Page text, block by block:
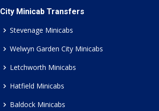
City Minicab Transfers
Stevenage Minicabs
Welwyn Garden City Minicabs
Letchworth Minicabs
Hatfield Minicabs
Baldock Minicabs